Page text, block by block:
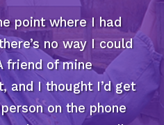
point where I had
no way I could
friend of mine
and I thought I’d get
on the phone